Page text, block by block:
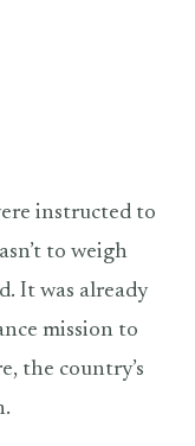
instructed to
to weigh
It was already
mission to
the country’s